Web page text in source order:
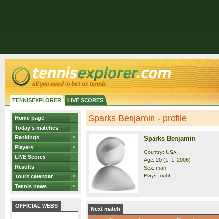
TENNISEXPLORER LIVE SCORES
Home page
Today's matches
Rankings
Players
LIVE Scores
Results
Tours calendar
Tennis news
OFFICIAL WEBS
Sparks Benjamin - profile
Sparks Benjamin
Country: USA
Age: 20 (1. 1. 2006)
Sex: man
Plays: right
Next match